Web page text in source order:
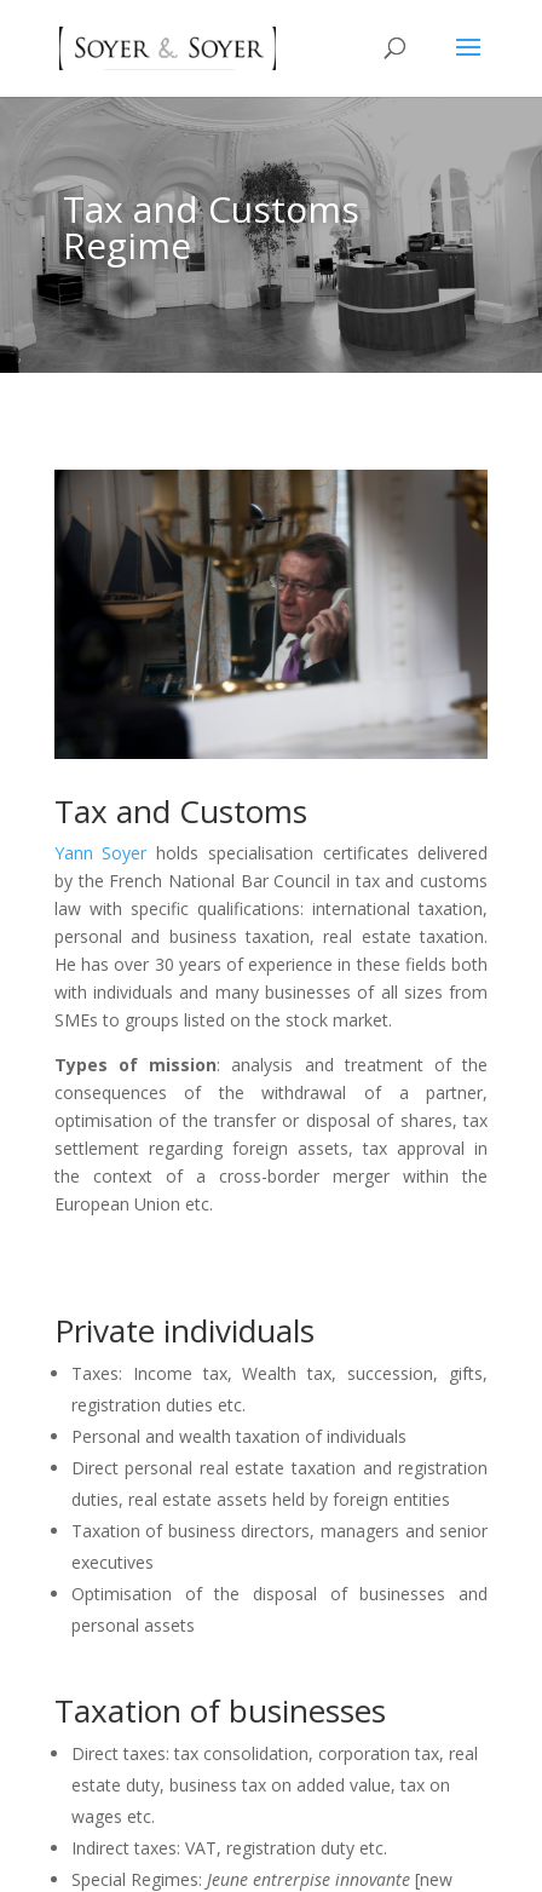
Tax and Customs
Regime
Tax and Customs
Yann Soyer holds specialisation certificates delivered
by the French National Bar Council in tax and customs
law with specific qualifications: international taxation,
personal and business taxation, real estate taxation.
He has over 30 years of experience in these fields both
with individuals and many businesses of all sizes from
SMEs to groups listed on the stock market.
Types of mission: analysis and treatment of the
consequences of the withdrawal of a partner,
optimisation of the transfer or disposal of shares, tax
settlement regarding foreign assets, tax approval in
the context of a cross-border merger within the
European Union etc.
Private individuals
Taxes: Income tax, Wealth tax, succession, gifts,
registration duties etc.
Personal and wealth taxation of individuals
Direct personal real estate taxation and registration
duties, real estate assets held by foreign entities
Taxation of business directors, managers and senior
executives
Optimisation of the disposal of businesses and
personal assets
Taxation of businesses
Direct taxes: tax consolidation, corporation tax, real
estate duty, business tax on added value, tax on
wages etc.
Indirect taxes: VAT, registration duty etc.
Special Regimes: Jeune entrerpise innovante[new